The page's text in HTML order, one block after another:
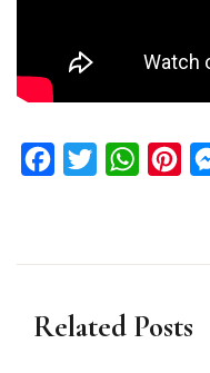
FacebookTwitter
Related Posts